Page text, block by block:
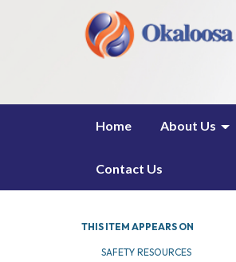
Home About Us
Contact Us
THIS ITEM APPEARS ON
SAFETY RESOURCES